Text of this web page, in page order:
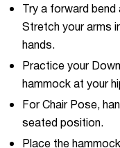
Try a forward
Stretch your arms
hands.
Practice your
hammock at your
For Chair Pose,
seated position.
Place the